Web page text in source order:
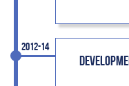
2012-14